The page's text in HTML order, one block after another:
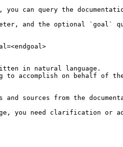
can query the
and the optional `goal`
in natural language.
accomplish on behalf of
sources from the
you need clarification